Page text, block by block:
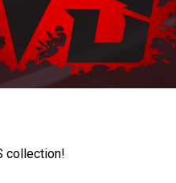
collection!